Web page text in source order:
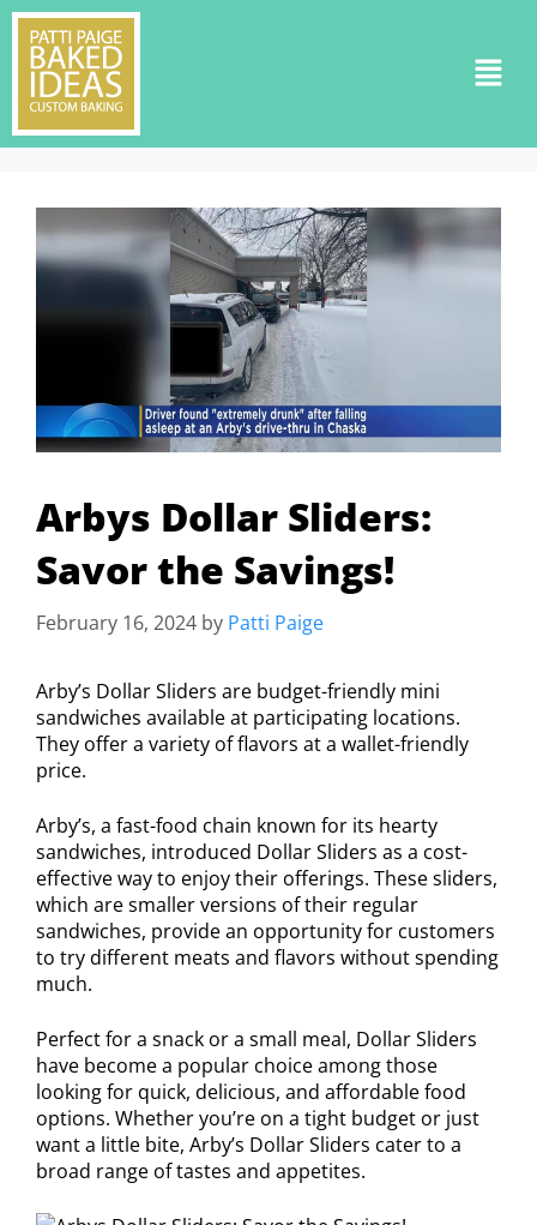
Arbys Dollar Sliders:
Savor the Savings!
February 16, 2024 by Patti Paige
Arby’s Dollar Sliders are budget-friendly mini
sandwiches available at participating locations.
They offer a variety of flavors at a wallet-friendly
price.
Arby’s, a fast-food chain known for its hearty
sandwiches, introduced Dollar Sliders as a cost-
effective way to enjoy their offerings. These sliders,
which are smaller versions of their regular
sandwiches, provide an opportunity for customers
to try different meats and flavors without spending
much.
Perfect for a snack or a small meal, Dollar Sliders
have become a popular choice among those
looking for quick, delicious, and affordable food
options. Whether you’re on a tight budget or just
want a little bite, Arby’s Dollar Sliders cater to a
broad range of tastes and appetites.